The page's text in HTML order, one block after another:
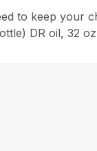
to keep
DR oil, 32